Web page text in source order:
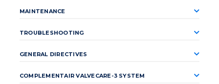
MAINTENANCE
TROUBLESHOOTING
GENERAL DIRECTIVES
COMPLEMENTAIR VALVECARE-3 SYSTEM